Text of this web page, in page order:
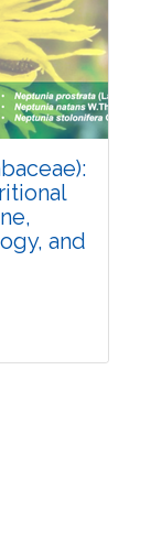
2
and